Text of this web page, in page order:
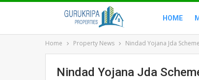
HOME
Home Property News Nindad Yojana Jda
Nindad Yojana Jda